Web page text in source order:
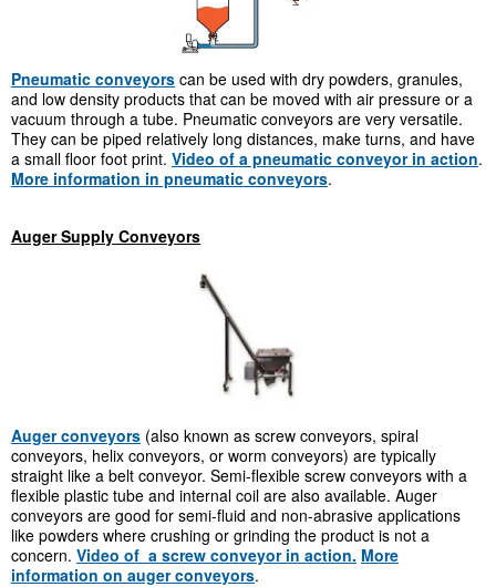
Pneumatic conveyors can be used with dry powders, granules,
and low density products that can be moved with air pressure or a
vacuum through a tube. Pneumatic conveyors are very versatile.
They can be piped relatively long distances, make turns, and have
a small floor foot print. Video of a pneumatic conveyor in action.
More information in pneumatic conveyors.
Auger Supply Conveyors
Auger conveyors (also known as screw conveyors, spiral
conveyors, helix conveyors, or worm conveyors) are typically
straight like a belt conveyor. Semi-flexible screw conveyors with a
flexible plastic tube and internal coil are also available. Auger
conveyors are good for semi-fluid and non-abrasive applications
like powders where crushing or grinding the product is not a
concern. Video of a screw conveyor in action. More
information on auger conveyors.